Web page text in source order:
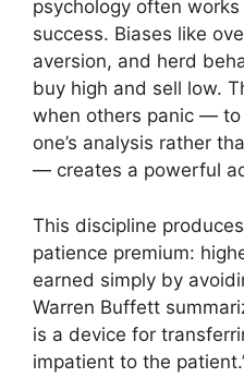
psychology often
success. Biases like
aversion, and herd
buy high and sell low.
when others panic —
one’s analysis rather
— creates a powerful
This discipline
patience premium:
earned simply by
Warren Buffett
is a device for
impatient to the